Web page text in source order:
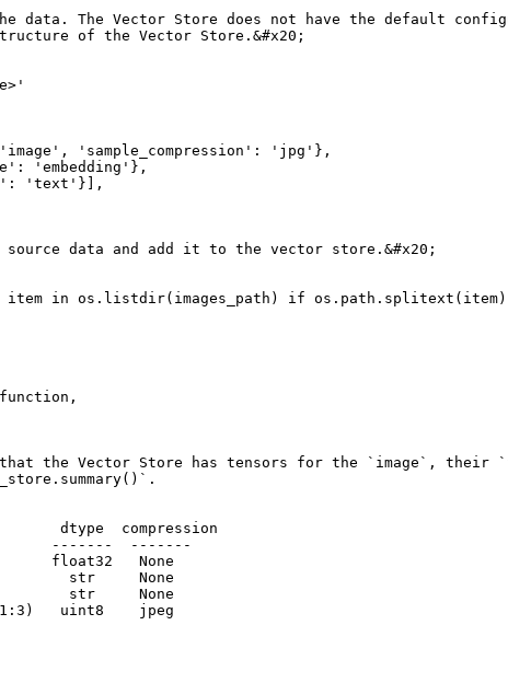
data. The Vector Store does not have the default
of the Vector Store.&#x20;
data and add it to the vector store.&#x20;
item in os.listdir(images_path) if
that the Vector Store has tensors for the `image`, their